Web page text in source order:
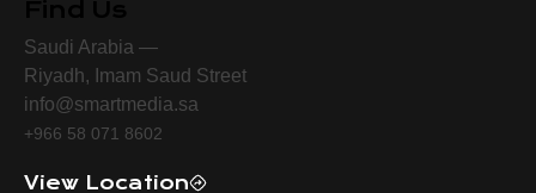
Saudi Arabia —
Riyadh, Imam Saud Street
info@smartmedia.sa
+966 58 071 8602
View Location